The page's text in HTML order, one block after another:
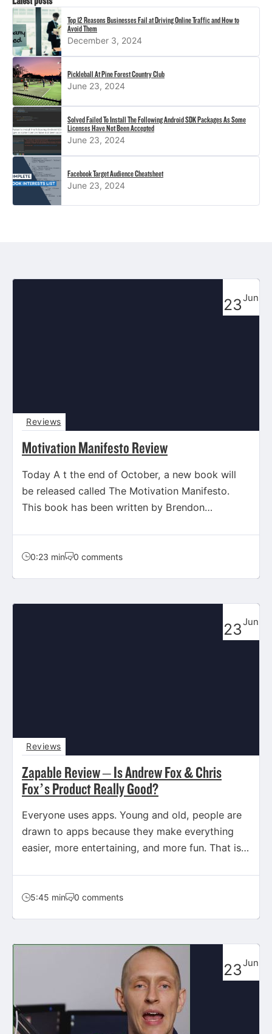
Top 12 Reasons Businesses Fail at Driving Online Traffic and How to
Avoid Them
December 3, 2024
Pickleball At Pine Forest Country Club
June 23, 2024
Solved Failed To Install The Following Android SDK Packages As Some
Licenses Have Not Been Accepted
June 23, 2024
Facebook Target Audience Cheatsheet
June 23, 2024
23Jun
Motivation Manifesto Review
Reviews
Today A t the end of October, a new book will
be released called The Motivation Manifesto.
This book has been written by Brendon
0:23 min 0 comments
23Jun
Zapable Review – Is Andrew Fox & Chris
Fox’s Product Really Good?
Reviews
Everyone uses apps. Young and old, people are
drawn to apps because they make everything
easier, more entertaining, and more fun. That is
5:45 min 0 comments
23Jun